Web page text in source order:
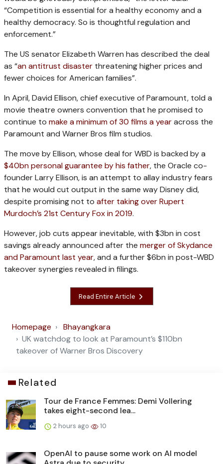
“Competition is essential for a healthy economy and a
healthy democracy. So is thoughtful regulation and
enforcement.”
The US senator Elizabeth Warren has described the deal
as “an antitrust disaster threatening higher prices and
fewer choices for American families”.
In April, David Ellison, chief executive of Paramount, told a
movie theatre owners convention that he promised to
continue to make a minimum of 30 films a yearacross the
Paramount and Warner Bros film studios.
The move by Ellison, whose deal for WBD is backed by a
$40bn personal guarantee by his father, the Oracle co-
founder Larry Ellison, is an attempt to allay industry fears
that he would cut output in the same way Disney did,
despite promising not to after taking over Rupert
Murdoch’s 21st Century Fox in 2019.
However, job cuts appear inevitable, with $3bn in cost
savings already announced after the merger of Skydance
and Paramount last year, and a further $6bn in post-WBD
takeover synergies revealed in filings.
Read Entire Article
Homepage
Bhayangkara
UK watchdog to look at Paramount’s $110bn
takeover of Warner Bros Discovery
Related
Tour de France Femmes: Demi Vollering
takes eight-second lea...
2 hours ago 10
OpenAI to pause some work on AI model